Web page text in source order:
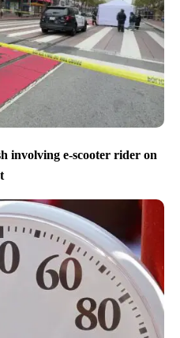
involving e-scooter rider on